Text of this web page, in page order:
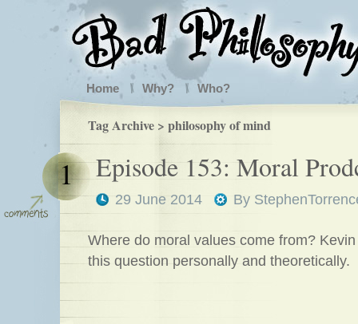
Home Why? Who?
Tag Archive > philosophy of mind
Episode 153: Moral
29 June 2014 By
1
Where do moral values come from?
this question personally and theoretically.